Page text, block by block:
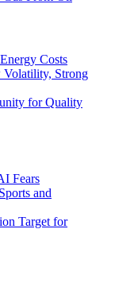
Costs
Volatility, Strong
for Quality
Fears
and
Target for